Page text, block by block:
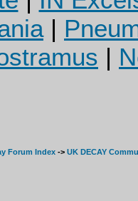
|
|
Forum Index -> UK DECAY